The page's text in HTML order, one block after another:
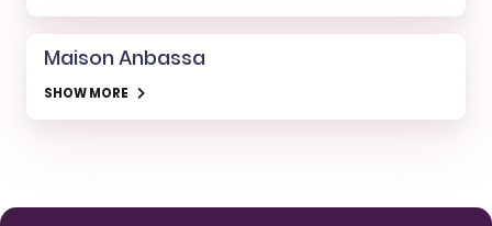
Maison Anbassa
SHOW MORE